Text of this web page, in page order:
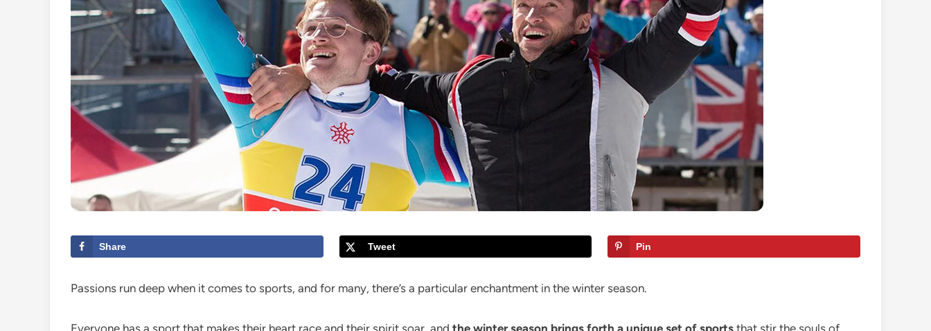
Share Tweet Pin
Passions run deep when it comes to sports, and for many, there’s a particular enchantment in the winter season.